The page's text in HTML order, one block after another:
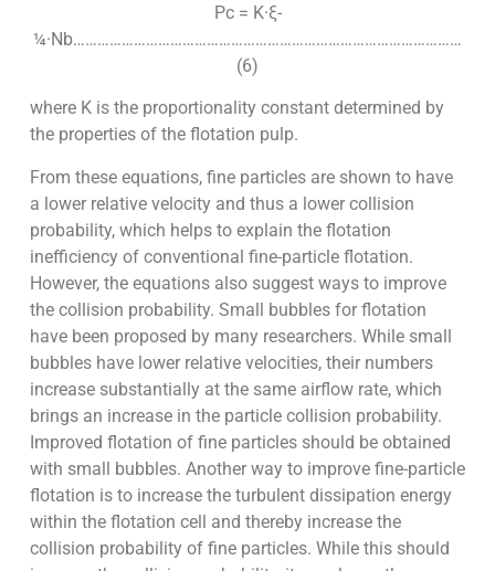
Pc = K·ξ-
¼·Nb……………………………………………………………………………………
(6)
where K is the proportionality constant determined by
the properties of the flotation pulp.
From these equations, fine particles are shown to have
a lower relative velocity and thus a lower collision
probability, which helps to explain the flotation
inefficiency of conventional fine-particle flotation.
However, the equations also suggest ways to improve
the collision probability. Small bubbles for flotation
have been proposed by many researchers. While small
bubbles have lower relative velocities, their numbers
increase substantially at the same airflow rate, which
brings an increase in the particle collision probability.
Improved flotation of fine particles should be obtained
with small bubbles. Another way to improve fine-particle
flotation is to increase the turbulent dissipation energy
within the flotation cell and thereby increase the
collision probability of fine particles. While this should